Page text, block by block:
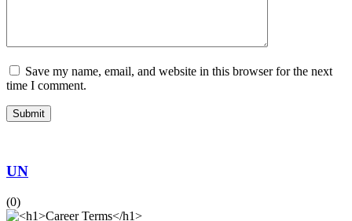
Save my name, email, and website in this browser for the next
time I comment.
UN
(0)